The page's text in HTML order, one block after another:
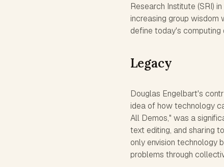
Research Institute (SRI)
increasing group wisdom
define today's
Legacy
Douglas Engelbart's
idea of how technology
All Demos," was a
text editing, and sharing
only envision technology
problems through